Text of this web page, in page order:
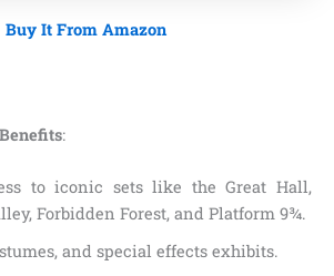
Buy It From Amazon
:
to iconic sets like the Great Hall,
Forbidden Forest, and Platform 9¾.
and special effects exhibits.